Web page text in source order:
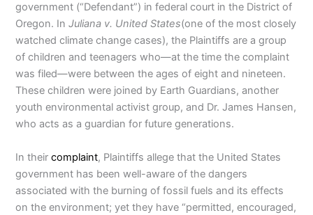
government (“Defendant”) in federal court in the District of
Oregon. InJuliana v. United States(one of the most closely
watched climate change cases), the Plaintiffs are a group
of children and teenagers who—at the time the complaint
was filed—were between the ages of eight and nineteen.
These children were joined by Earth Guardians, another
youth environmental activist group, and Dr. James Hansen,
who acts as a guardian for future generations.
In theircomplaint, Plaintiffs allege that the United States
government has been well-aware of the dangers
associated with the burning of fossil fuels and its effects
on the environment; yet they have “permitted, encouraged,